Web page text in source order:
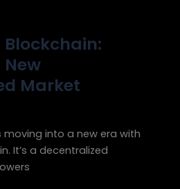
Market
moving into a new era with
It’s a decentralized